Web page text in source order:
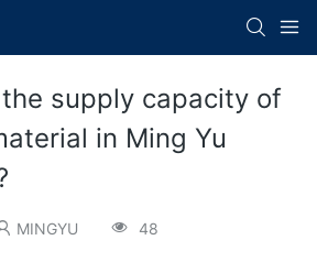
supply capacity of
in Ming Yu
MINGYU 48